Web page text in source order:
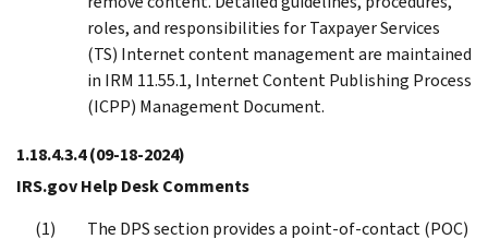
roles, and responsibilities for Taxpayer Services
(TS) Internet content management are maintained
in IRM 11.55.1, Internet Content Publishing Process
(ICPP) Management Document.
1.18.4.3.4(09-18-2024)
IRS.gov Help Desk Comments
The DPS section provides a point-of-contact (POC)